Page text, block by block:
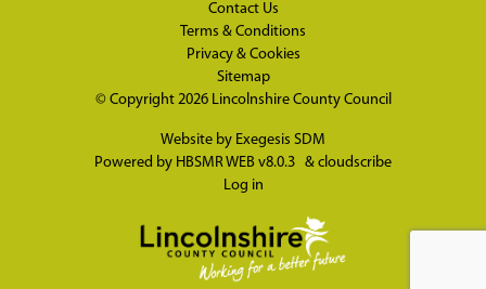
Contact Us
Terms & Conditions
Privacy & Cookies
Sitemap
© Copyright 2026 Lincolnshire County Council
Website by Exegesis SDM
Powered by HBSMR WEB v8.0.3 & cloudscribe
Log in